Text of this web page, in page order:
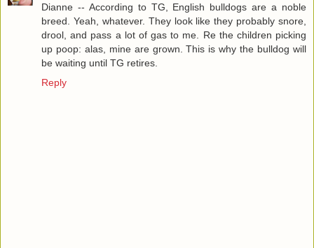
Dianne -- According to TG, English bulldogs are a noble
breed. Yeah, whatever. They look like they probably snore,
drool, and pass a lot of gas to me. Re the children picking
up poop: alas, mine are grown. This is why the bulldog will
be waiting until TG retires.
Reply